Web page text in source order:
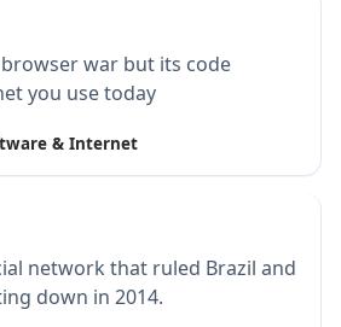
war but its code
you use today
& Internet
network that ruled Brazil and
down in 2014.